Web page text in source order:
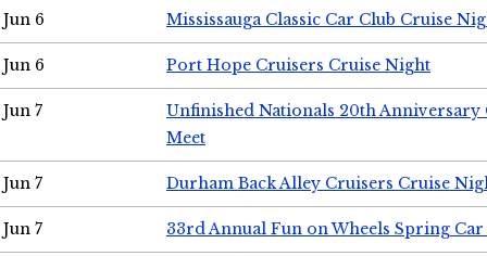
Jun 6 Mississauga Classic Car Club Cruise
Jun 6 Port Hope Cruisers Cruise Night
Jun 7
Unfinished Nationals 20th Anniversary
Meet
Jun 7 Durham Back Alley Cruisers Cruise
Jun 7 33rd Annual Fun on Wheels Spring Car